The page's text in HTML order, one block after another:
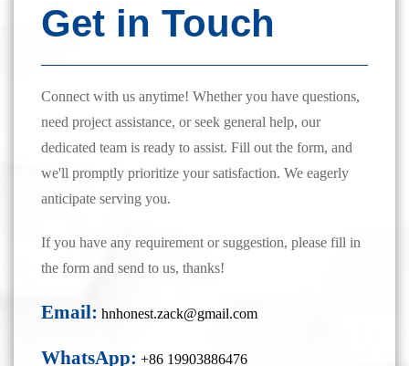
Get in Touch
Connect with us anytime! Whether you have questions,
need project assistance, or seek general help, our
dedicated team is ready to assist. Fill out the form, and
we'll promptly prioritize your satisfaction. We eagerly
anticipate serving you.
If you have any requirement or suggestion, please fill in
the form and send to us, thanks!
Email: hnhonest.zack@gmail.com
WhatsApp: +86 19903886476